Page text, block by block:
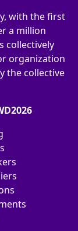
with the first
a million
collectively
organization
the collective